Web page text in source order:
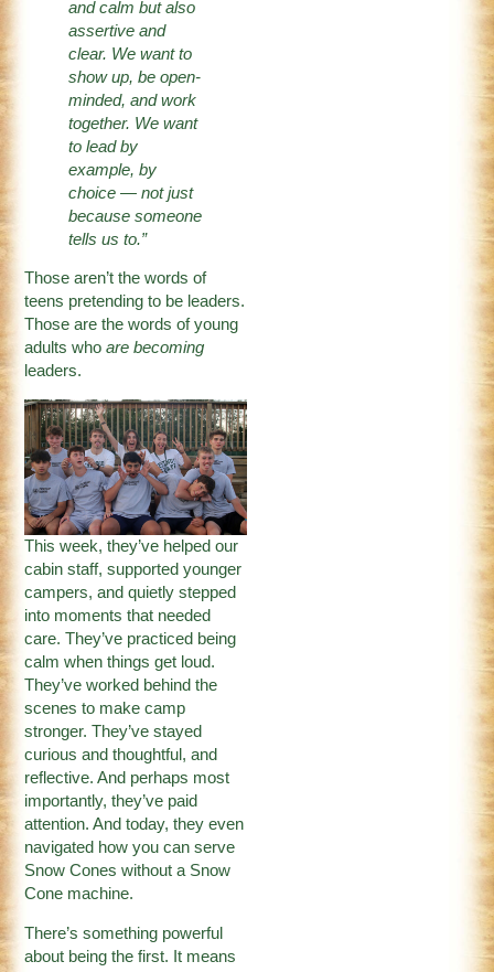
and calm but also
assertive and
clear. We want to
show up, be open-
minded, and work
together. We want
to lead by
example, by
choice — not just
because someone
tells us to.”
Those aren’t the words of
teens pretending to be leaders.
Those are the words of young
adults whoare becoming
leaders.
This week, they’ve helped our
cabin staff, supported younger
campers, and quietly stepped
into moments that needed
care. They’ve practiced being
calm when things get loud.
They’ve worked behind the
scenes to make camp
stronger. They’ve stayed
curious and thoughtful, and
reflective. And perhaps most
importantly, they’ve paid
attention. And today, they even
navigated how you can serve
Snow Cones without a Snow
Cone machine.
There’s something powerful
about being the first. It means